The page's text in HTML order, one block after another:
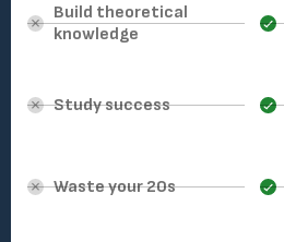
Build theoretical
knowledge
Study success
Waste your 20s